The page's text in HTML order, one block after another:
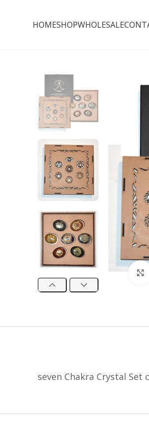
HOMESHOPWHOLESALE
seven Chakra Crystal